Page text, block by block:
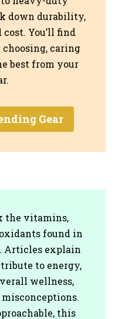
down durability,
You’ll find
caring
best from your
Gear
the vitamins,
found in
Articles explain
to energy,
wellness,
this